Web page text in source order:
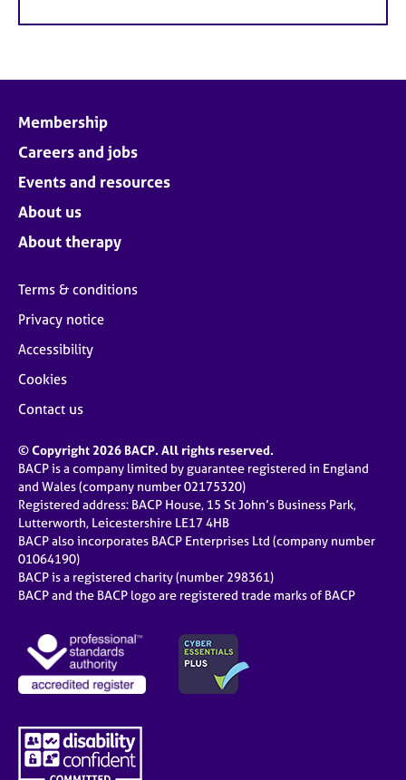
Membership
Careers and jobs
Events and resources
About us
About therapy
Terms & conditions
Privacy notice
Accessibility
Cookies
Contact us
© Copyright 2026 BACP. All rights reserved.
BACP is a company limited by guarantee registered in England
and Wales (company number 02175320)
Registered address: BACP House, 15 St John’s Business Park,
Lutterworth, Leicestershire LE17 4HB
BACP also incorporates BACP Enterprises Ltd (company number
01064190)
BACP is a registered charity (number 298361)
BACP and the BACP logo are registered trade marks of BACP